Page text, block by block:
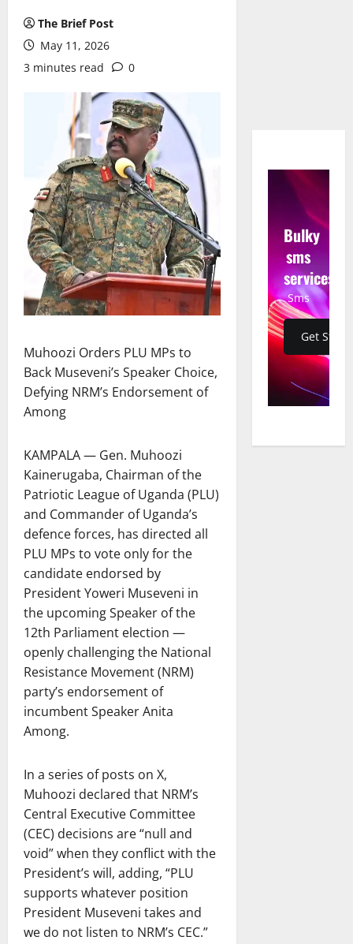
The Brief Post
May 11, 2026
3 minutes read
0
Muhoozi Orders PLU MPs to
Back Museveni’s Speaker Choice,
Defying NRM’s Endorsement of
Among
KAMPALA — Gen. Muhoozi
Kainerugaba, Chairman of the
Patriotic League of Uganda (PLU)
and Commander of Uganda’s
defence forces, has directed all
PLU MPs to vote only for the
candidate endorsed by
President Yoweri Museveni in
the upcoming Speaker of the
12th Parliament election —
openly challenging the National
Resistance Movement (NRM)
party’s endorsement of
incumbent Speaker Anita
Among.
In a series of posts on X,
Muhoozi declared that NRM’s
Central Executive Committee
(CEC) decisions are “null and
void” when they conflict with the
President’s will, adding, “PLU
supports whatever position
President Museveni takes and
we do not listen to NRM’s CEC.”
Bulky
sms
services
Sms
Get